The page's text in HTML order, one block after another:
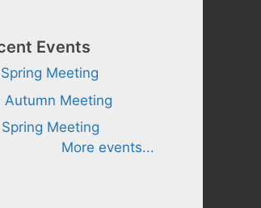
Events
Meeting
Autumn Meeting
Meeting
More events...